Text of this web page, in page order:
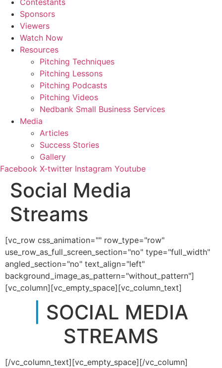
Contestants
Sponsors
Viewers
Watch Now
Resources
Pitching Techniques
Pitching Lessons
Pitching Podcasts
Pitching Videos
Nedbank Small Business Services
Media
Articles
Success Stories
Gallery
Facebook X-twitter Instagram Youtube
Social Media
Streams
[vc_row css_animation="" row_type="row"
use_row_as_full_screen_section="no" type="full_width"
angled_section="no" text_align="left"
background_image_as_pattern="without_pattern"]
[vc_column][vc_empty_space][vc_column_text]
SOCIAL MEDIA
STREAMS
[/vc_column_text][vc_empty_space][/vc_column]